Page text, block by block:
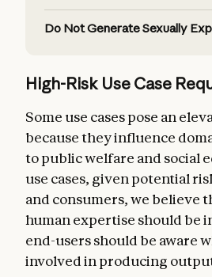
Do Not Generate Sexually
High-Risk Use Case
Some use cases pose an
because they influence
to public welfare and social
use cases, given potential
and consumers, we believe
human expertise should be
end-users should be aware
involved in producing